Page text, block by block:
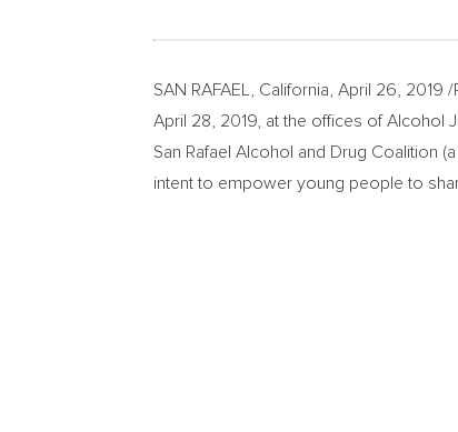
SAN RAFAEL, California April 26, 2019 /
April 28, 2019 , at the offices of Alcohol
San Rafael Alcohol and Drug Coalition
intent to empower young people to